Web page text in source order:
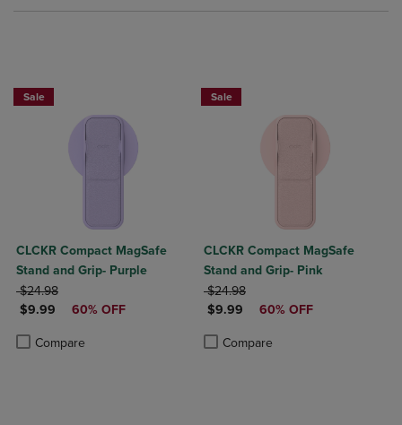
Sale
CLCKR Compact MagSafe
Stand and Grip- Purple
ORIGINAL PRICE
$24.98
DISCOUNTED PRICE
$9.99 60% OFF
Compare
Product added, Select 2 to 4 Products to Compare, Items added for
Product removed, Select 2 to 4 Products to Compare, Items added
Sale
CLCKR Compact MagSafe
Stand and Grip- Pink
ORIGINAL PRICE
$24.98
DISCOUNTED PRICE
$9.99 60% OFF
Compare
Product added, Select 2 to 4
Product removed, Select 2 to 4